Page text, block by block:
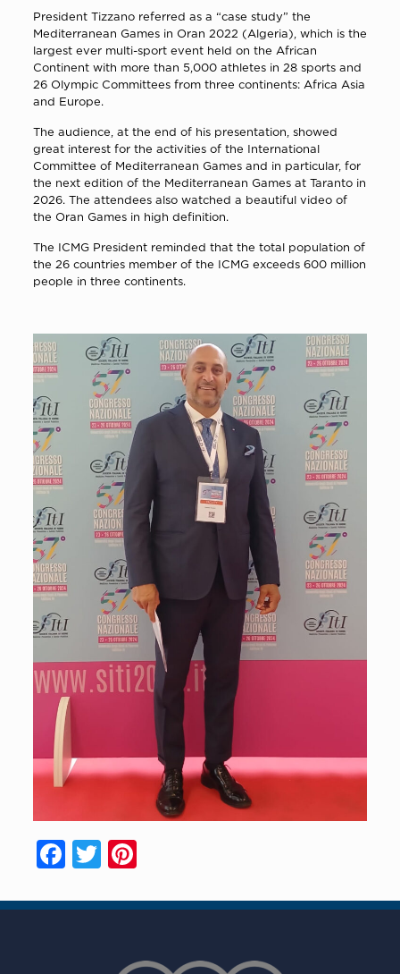
President Tizzano referred as a “case study” the
Mediterranean Games in Oran 2022 (Algeria), which is the
largest ever multi-sport event held on the African
Continent with more than 5,000 athletes in 28 sports and
26 Olympic Committees from three continents: Africa Asia
and Europe.
The audience, at the end of his presentation, showed
great interest for the activities of the International
Committee of Mediterranean Games and in particular, for
the next edition of the Mediterranean Games at Taranto in
2026. The attendees also watched a beautiful video of
the Oran Games in high definition.
The ICMG President reminded that the total population of
the 26 countries member of the ICMG exceeds 600 million
people in three continents.
Facebook
TwitterPinterest